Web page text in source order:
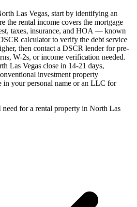
Las Vegas, start by identifying an
the rental income covers the mortgage
taxes, insurance, and HOA — known
calculator to verify the debt service
then contact a DSCR lender for pre-
W-2s, or income verification needed.
Las Vegas close in 14-21 days,
investment property
in your personal name or an LLC for
for a rental property in North Las